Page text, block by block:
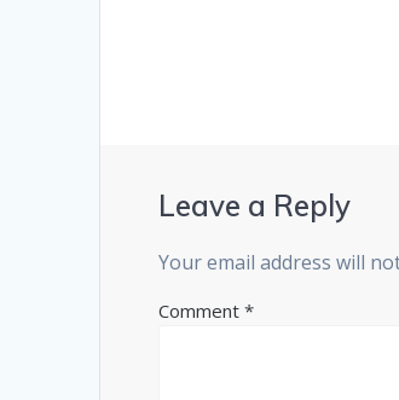
Leave a Reply
Your email address will
Comment*